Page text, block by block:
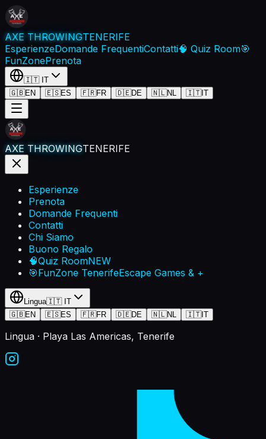
AXE THROWINGTENERIFE
EsperienzeDomande FrequentiContatti🧠 Quiz Room🎯
FunZonePrenota
🇮🇹 IT
🇬🇧EN 🇪🇸ES 🇫🇷FR 🇩🇪DE 🇳🇱NL 🇮🇹IT
AXE THROWINGTENERIFE
Esperienze
Prenota
Domande Frequenti
Contatti
Chi Siamo
Buono Regalo
🧠Quiz RoomNEW
🎯FunZone TenerifeEscape Games & +
Lingua🇮🇹 IT
🇬🇧EN 🇪🇸ES 🇫🇷FR 🇩🇪DE 🇳🇱NL 🇮🇹IT
Lingua · Playa Las Americas, Tenerife